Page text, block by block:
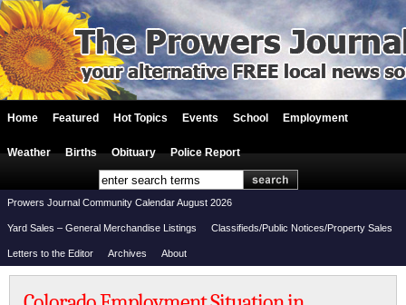
Home Featured Hot Topics Events School Employment
Weather Births Obituary Police Report
Prowers Journal Community Calendar August 2026
Yard Sales – General Merchandise Listings Classifieds/Public Notices/Property Sales
Letters to the Editor Archives About